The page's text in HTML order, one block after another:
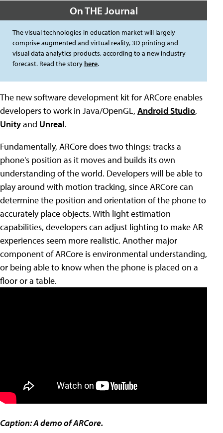
On THE Journal
The visual technologies in education market will largely
comprise augmented and virtual reality, 3D printing and
visual data analytics products, according to a new industry
forecast. Read the story here.
The new software development kit for ARCore enables
developers to work in Java/OpenGL, Android Studio,
Unityand Unreal.
Fundamentally, ARCore does two things: tracks a
phone's position as it moves and builds its own
understanding of the world. Developers will be able to
play around with motion tracking, since ARCore can
determine the position and orientation of the phone to
accurately place objects. With light estimation
capabilities, developers can adjust lighting to make AR
experiences seem more realistic. Another major
component of ARCore is environmental understanding,
or being able to know when the phone is placed on a
floor or a table.
Caption: A demo of ARCore.